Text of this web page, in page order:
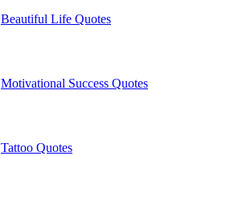
Beautiful Life Quotes
Motivational Success Quotes
Tattoo Quotes